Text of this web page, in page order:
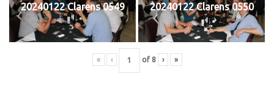
20240122 Clarens 0549 20240122 Clarens 0550
« ‹ of 8 › »